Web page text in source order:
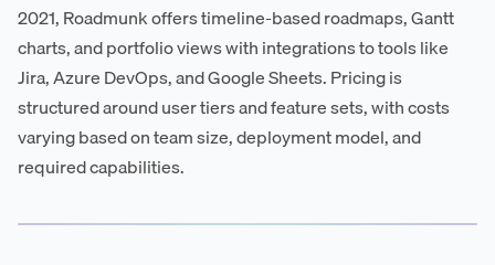
2021, Roadmunk offers timeline-based roadmaps, Gantt
charts, and portfolio views with integrations to tools like
Jira, Azure DevOps, and Google Sheets. Pricing is
structured around user tiers and feature sets, with costs
varying based on team size, deployment model, and
required capabilities.